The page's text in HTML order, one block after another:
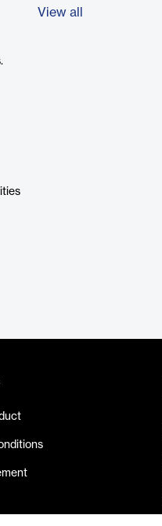
View all